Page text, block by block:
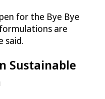
for the Bye Bye
are
said.
Sustainable